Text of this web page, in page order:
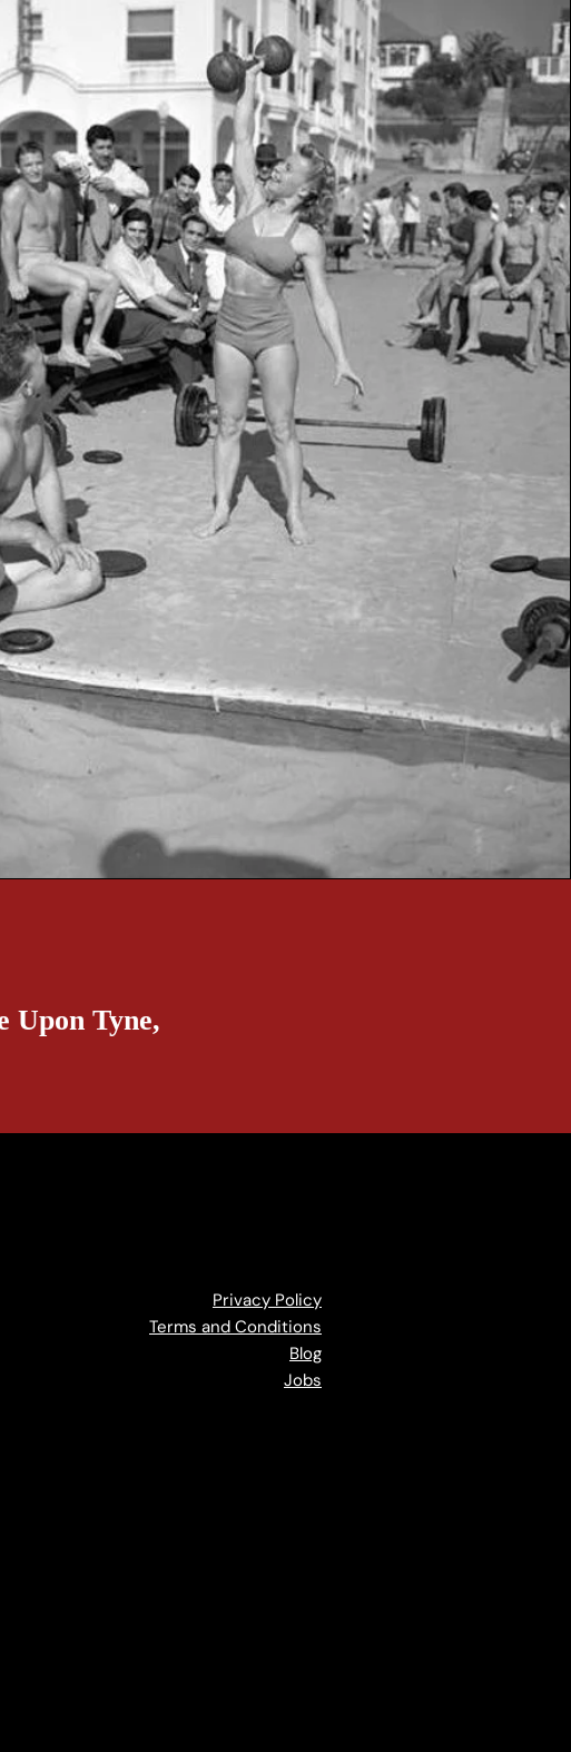
Upon Tyne,
Privacy Policy
Terms and Conditions
Blog
Jobs